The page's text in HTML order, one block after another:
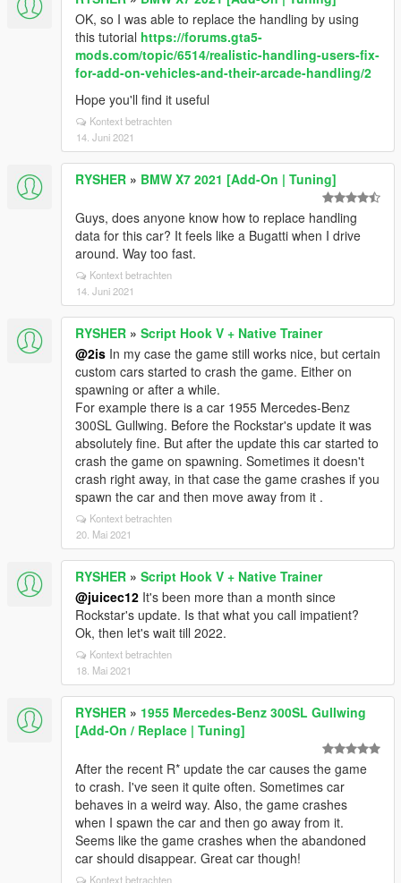
OK, so I was able to replace the handling by using
this tutorial https://forums.gta5-
mods.com/topic/6514/realistic-handling-users-fix-
for-add-on-vehicles-and-their-arcade-handling/2
Hope you'll find it useful
Kontext betrachten
14. Juni 2021
RYSHER » BMW X7 2021 [Add-On | Tuning]
Guys, does anyone know how to replace handling
data for this car? It feels like a Bugatti when I drive
around. Way too fast.
Kontext betrachten
14. Juni 2021
RYSHER » Script Hook V + Native Trainer
@2is In my case the game still works nice, but certain
custom cars started to crash the game. Either on
spawning or after a while.
For example there is a car 1955 Mercedes-Benz
300SL Gullwing. Before the Rockstar's update it was
absolutely fine. But after the update this car started to
crash the game on spawning. Sometimes it doesn't
crash right away, in that case the game crashes if you
spawn the car and then move away from it .
Kontext betrachten
20. Mai 2021
RYSHER » Script Hook V + Native Trainer
@juicec12 It's been more than a month since
Rockstar's update. Is that what you call impatient?
Ok, then let's wait till 2022.
Kontext betrachten
18. Mai 2021
RYSHER » 1955 Mercedes-Benz 300SL Gullwing
[Add-On / Replace | Tuning]
After the recent R* update the car causes the game
to crash. I've seen it quite often. Sometimes car
behaves in a weird way. Also, the game crashes
when I spawn the car and then go away from it.
Seems like the game crashes when the abandoned
car should disappear. Great car though!
Kontext betrachten